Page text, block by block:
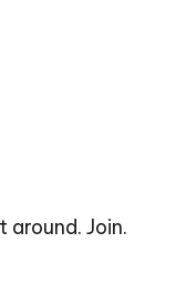
around. Join.